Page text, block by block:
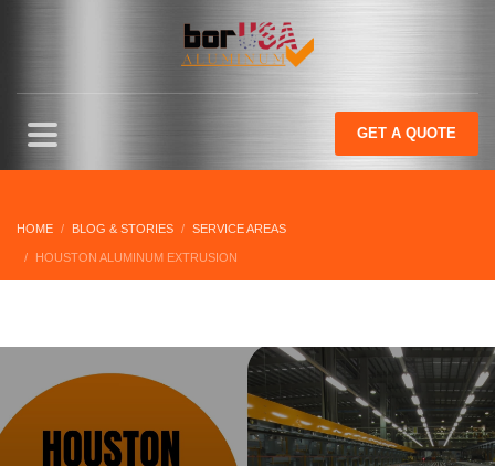
GET A QUOTE
HOME BLOG & STORIES SERVICE AREAS
HOUSTON ALUMINUM EXTRUSION